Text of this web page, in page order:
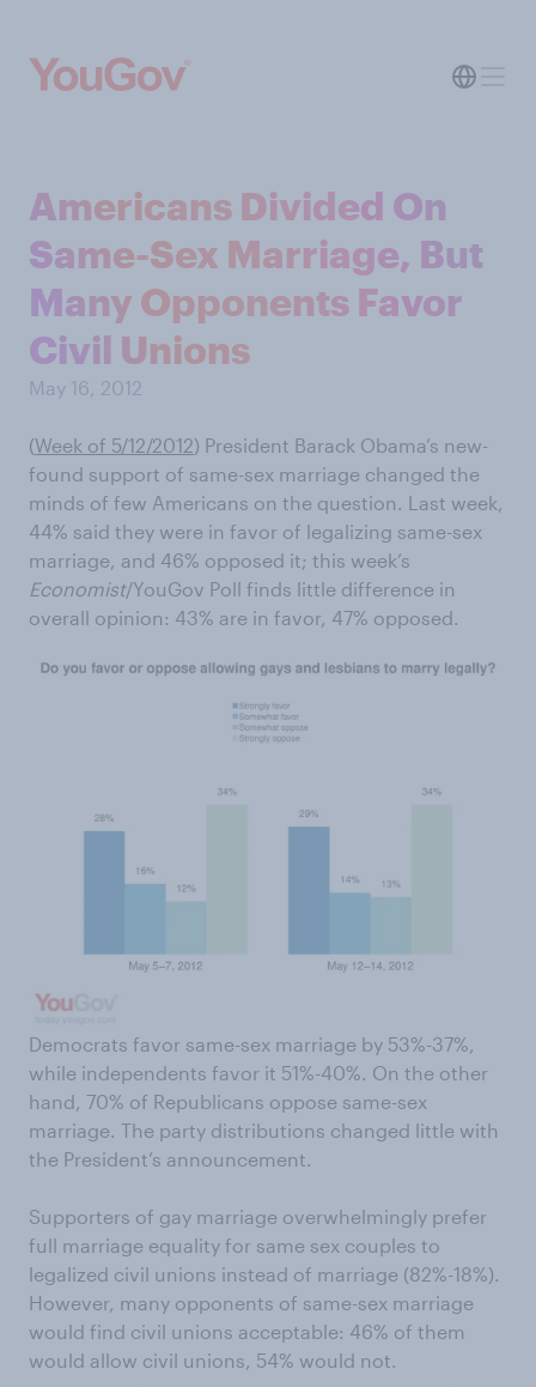
Americans Divided On
Same-Sex Marriage, But
Many Opponents Favor
Civil Unions
May 16, 2012
(Week of 5/12/2012) President Barack Obama’s new-
found support of same-sex marriage changed the
minds of few Americans on the question. Last week,
44% said they were in favor of legalizing same-sex
marriage, and 46% opposed it; this week’s
Economist/YouGov Poll finds little difference in
overall opinion: 43% are in favor, 47% opposed.
Democrats favor same-sex marriage by 53%-37%,
while independents favor it 51%-40%. On the other
hand, 70% of Republicans oppose same-sex
marriage. The party distributions changed little with
the President’s announcement.
Supporters of gay marriage overwhelmingly prefer
full marriage equality for same sex couples to
legalized civil unions instead of marriage (82%-18%).
However, many opponents of same-sex marriage
would find civil unions acceptable: 46% of them
would allow civil unions, 54% would not.